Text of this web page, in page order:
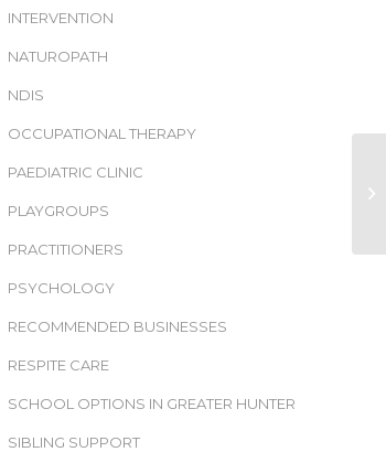
INTERVENTION
NATUROPATH
NDIS
OCCUPATIONAL THERAPY
PAEDIATRIC CLINIC
PLAYGROUPS
PRACTITIONERS
PSYCHOLOGY
RECOMMENDED BUSINESSES
RESPITE CARE
SCHOOL OPTIONS IN GREATER HUNTER
SIBLING SUPPORT